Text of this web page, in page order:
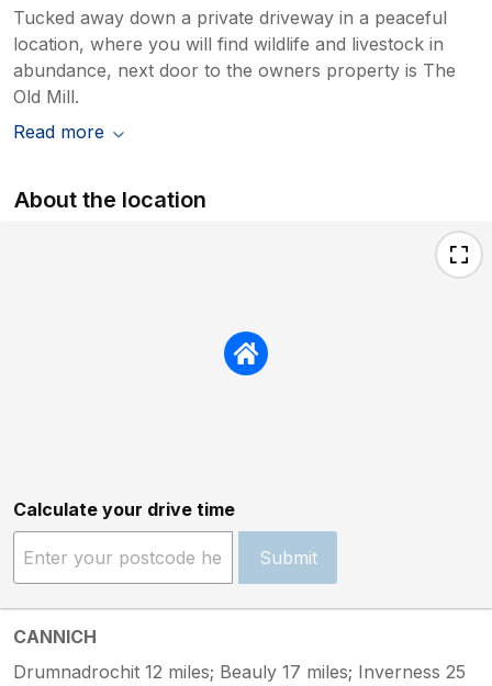
Tucked away down a private driveway in a peaceful
location, where you will find wildlife and livestock in
abundance, next door to the owners property is The
Old Mill.
Read more
About the location
Calculate your drive time
Submit
CANNICH
Drumnadrochit 12 miles; Beauly 17 miles; Inverness 25